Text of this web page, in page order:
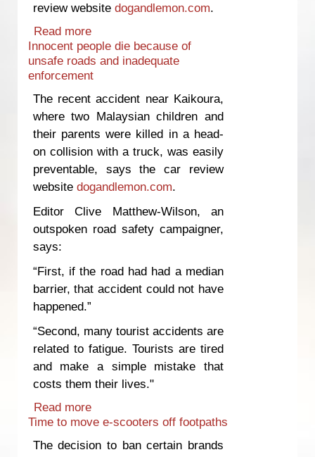
review website dogandlemon.com.
Read more
proposals "wide open to abuse"
Innocent people die because of
unsafe roads and inadequate
enforcement
The recent accident near Kaikoura,
where two Malaysian children and
their parents were killed in a head-
on collision with a truck, was easily
preventable, says the car review
website dogandlemon.com.
Editor Clive Matthew-Wilson, an
outspoken road safety campaigner,
says:
“First, if the road had had a median
barrier, that accident could not have
happened.”
“Second, many tourist accidents are
related to fatigue. Tourists are tired
and make a simple mistake that
costs them their lives."
Read more
unsafe roads and inadequate
Time to move e-scooters off footpaths
The decision to ban certain brands